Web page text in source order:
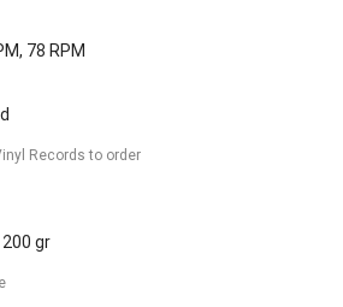
78 RPM
Records to order
200 gr